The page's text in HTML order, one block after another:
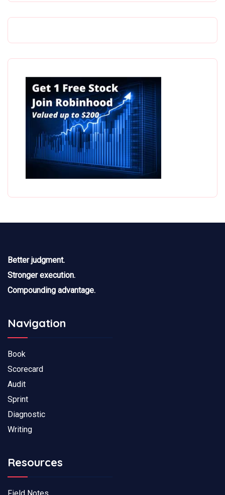
Better judgment.
Stronger execution.
Compounding advantage.
Navigation
Book
Scorecard
Audit
Sprint
Diagnostic
Writing
Resources